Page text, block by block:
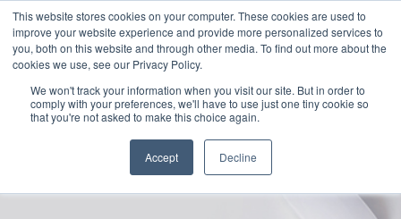
This website stores cookies on your computer. These cookies are used to
improve your website experience and provide more personalized services to
you, both on this website and through other media. To find out more about the
cookies we use, see our Privacy Policy.
We won't track your information when you visit our site. But in order to
comply with your preferences, we'll have to use just one tiny cookie so
that you're not asked to make this choice again.
Accept Decline